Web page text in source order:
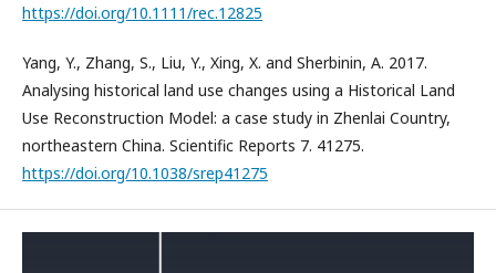
https://doi.org/10.1111/rec.12825
Yang, Y., Zhang, S., Liu, Y., Xing, X. and Sherbinin, A. 2017.
Analysing historical land use changes using a Historical Land
Use Reconstruction Model: a case study in Zhenlai Country,
northeastern China. Scientific Reports 7. 41275.
https://doi.org/10.1038/srep41275